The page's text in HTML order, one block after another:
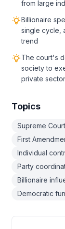
from large
Billionaire
single cycle,
trend
The court's
society to
private
Topics
Supreme
First
Individual
Party
Billionaire
Democratic